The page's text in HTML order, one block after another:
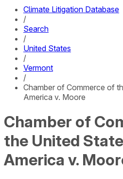
Climate Litigation Database
/
Search
/
United States
/
Vermont
/
Chamber of Commerce of
America v. Moore
Chamber of
the United
America v.